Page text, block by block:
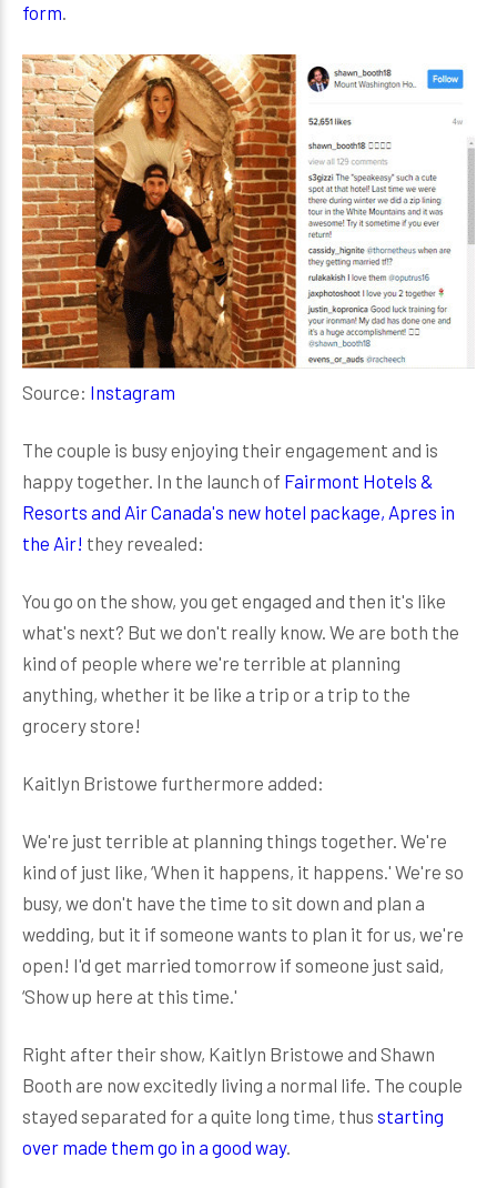
form.
Source: Instagram
The couple is busy enjoying their engagement and is
happy together. In the launch of Fairmont Hotels &
Resorts and Air Canada's new hotel package, Apres in
the Air! they revealed:
You go on the show, you get engaged and then it's like
what's next? But we don't really know. We are both the
kind of people where we're terrible at planning
anything, whether it be like a trip or a trip to the
grocery store!
Kaitlyn Bristowe furthermore added:
We're just terrible at planning things together. We're
kind of just like, ‘When it happens, it happens.' We're so
busy, we don't have the time to sit down and plan a
wedding, but it if someone wants to plan it for us, we're
open! I'd get married tomorrow if someone just said,
‘Show up here at this time.'
Right after their show, Kaitlyn Bristowe and Shawn
Booth are now excitedly living a normal life. The couple
stayed separated for a quite long time, thus starting
over made them go in a good way.